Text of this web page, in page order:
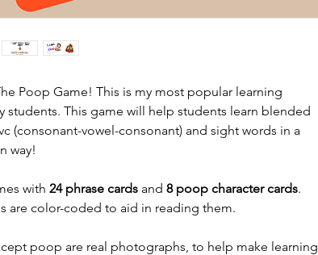
Poop Game! This is my most popular learning
students. This game will help students learn blended
(consonant-vowel-consonant) and sight words in a
way!
with 24 phrase cards and 8 poop character cards.
are color-coded to aid in reading them.
poop are real photographs, to help make learning